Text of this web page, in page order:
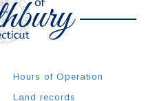
Hours of Operation
Land records